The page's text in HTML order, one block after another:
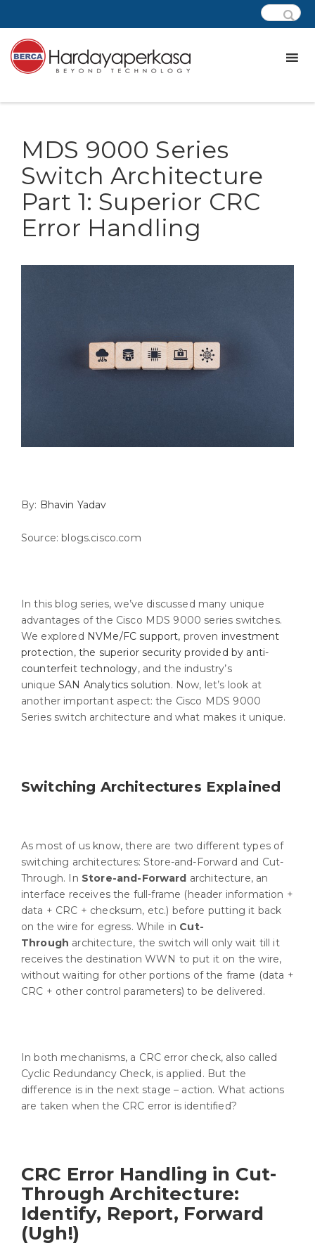
MDS 9000 Series
Switch Architecture
Part 1: Superior CRC
Error Handling
By: Bhavin Yadav
Source: blogs.cisco.com
In this blog series, we’ve discussed many unique
advantages of the Cisco MDS 9000 series switches.
We explored NVMe/FC support, proven investment
protection, the superior security provided by anti-
counterfeit technology, and the industry’s
uniqueSAN Analytics solution. Now, let’s look at
another important aspect: the Cisco MDS 9000
Series switch architecture and what makes it unique.
Switching Architectures Explained
As most of us know, there are two different types of
switching architectures: Store-and-Forward and Cut-
Through. In Store-and-Forward architecture, an
interface receives the full-frame (header information +
data + CRC + checksum, etc.) before putting it back
on the wire for egress. While in Cut-
Through architecture, the switch will only wait till it
receives the destination WWN to put it on the wire,
without waiting for other portions of the frame (data +
CRC + other control parameters) to be delivered.
In both mechanisms, a CRC error check, also called
Cyclic Redundancy Check, is applied. But the
difference is in the next stage – action. What actions
are taken when the CRC error is identified?
CRC Error Handling in Cut-
Through Architecture:
Identify, Report, Forward
(Ugh!)